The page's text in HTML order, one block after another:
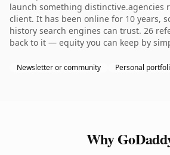
launch something distinctive.agencies
client. It has been online for 10 years,
history search engines can trust. 26
back to it — equity you can keep by
Newsletter or community Personal
Why